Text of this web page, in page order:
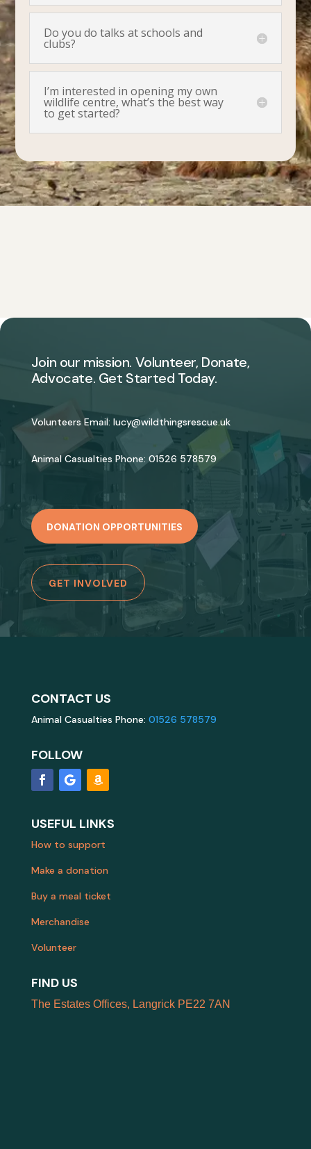
Do you do talks at schools and
clubs?
I’m interested in opening my own
wildlife centre, what’s the best way
to get started?
Join our mission. Volunteer, Donate,
Advocate. Get Started Today.
Volunteers Email: lucy@wildthingsrescue.uk
Animal Casualties Phone: 01526 578579
DONATION OPPORTUNITIES
GET INVOLVED
CONTACT US
Animal Casualties Phone: 01526 578579
FOLLOW
USEFUL LINKS
How to support
Make a donation
Buy a meal ticket
Merchandise
Volunteer
FIND US
The Estates Offices, Langrick PE22 7AN